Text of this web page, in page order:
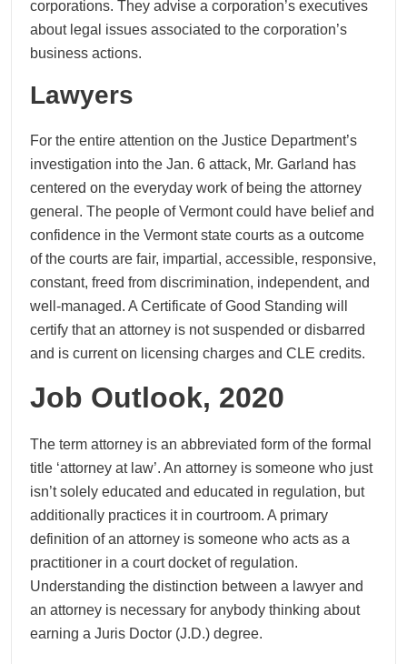
corporations. They advise a corporation’s executives
about legal issues associated to the corporation’s
business actions.
Lawyers
For the entire attention on the Justice Department’s
investigation into the Jan. 6 attack, Mr. Garland has
centered on the everyday work of being the attorney
general. The people of Vermont could have belief and
confidence in the Vermont state courts as a outcome
of the courts are fair, impartial, accessible, responsive,
constant, freed from discrimination, independent, and
well-managed. A Certificate of Good Standing will
certify that an attorney is not suspended or disbarred
and is current on licensing charges and CLE credits.
Job Outlook, 2020
The term attorney is an abbreviated form of the formal
title ‘attorney at law’. An attorney is someone who just
isn’t solely educated and educated in regulation, but
additionally practices it in courtroom. A primary
definition of an attorney is someone who acts as a
practitioner in a court docket of regulation.
Understanding the distinction between a lawyer and
an attorney is necessary for anybody thinking about
earning a Juris Doctor (J.D.) degree.